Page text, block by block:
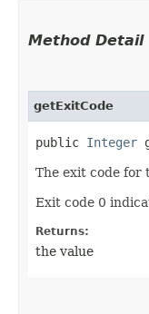
Method Detail
getExitCode
public Integer
The exit code for
Exit code 0
Returns:
the value